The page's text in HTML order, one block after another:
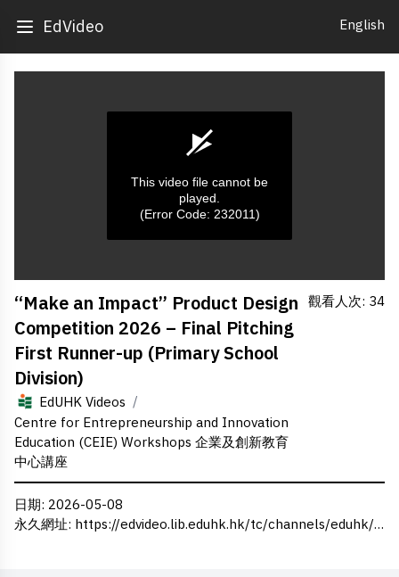
EdVideo English
seconds
0
seconds
This video file cannot be
played.
(Error Code: 232011)
“Make an Impact” Product Design
Competition 2026 – Final Pitching
First Runner-up (Primary School
Division)
EdUHK Videos /
Centre for Entrepreneurship and Innovation
Education (CEIE) Workshops 企業及創新教育
中心講座
觀看人次: 34
日期: 2026-05-08
永久網址: https://edvideo.lib.eduhk.hk/tc/channels/eduhk/series/ceie/videos/ceie_192